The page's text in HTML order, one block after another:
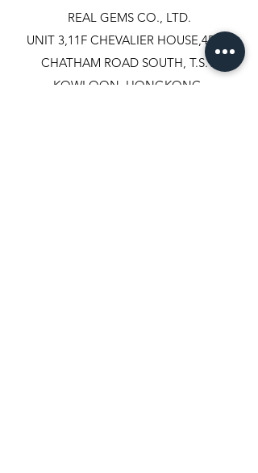
REAL GEMS CO., LTD.
UNIT 3,11F CHEVALIER HOUSE,45-51
CHATHAM ROAD SOUTH, T.S.T.
KOWLOON, HONGKONG.